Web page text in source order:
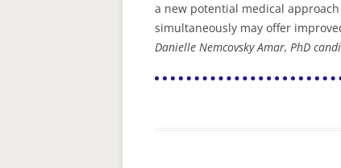
a new potential medical
simultaneously may offer
Danielle Nemcovsky Amar, PhD